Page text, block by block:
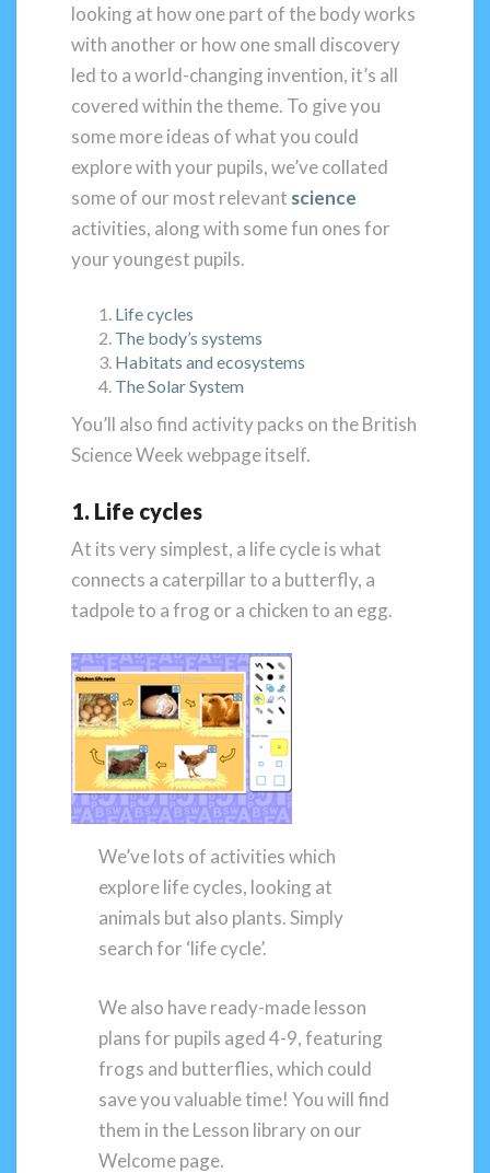
looking at how one part of the body works
with another or how one small discovery
led to a world-changing invention, it’s all
covered within the theme. To give you
some more ideas of what you could
explore with your pupils, we’ve collated
some of our most relevant science
activities, along with some fun ones for
your youngest pupils.
Life cycles
The body’s systems
Habitats and ecosystems
The Solar System
You’ll also find activity packs on the British
Science Week webpage itself.
1. Life cycles
At its very simplest, a life cycle is what
connects a caterpillar to a butterfly, a
tadpole to a frog or a chicken to an egg.
We’ve lots of activities which
explore life cycles, looking at
animals but also plants. Simply
search for ‘life cycle’.
We also have ready-made lesson
plans for pupils aged 4-9, featuring
frogs and butterflies, which could
save you valuable time! You will find
them in the Lesson library on our
Welcome page.